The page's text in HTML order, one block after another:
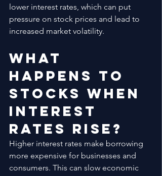
lower interest rates, which can put
pressure on stock prices and lead to
increased market volatility.
What
Happens to
Stocks When
Interest
Rates Rise?
Higher interest rates make borrowing
more expensive for businesses and
consumers. This can slow economic